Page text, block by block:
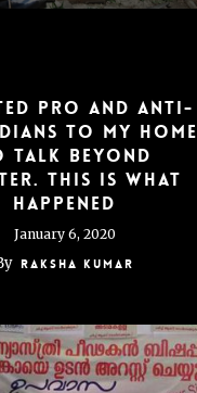
pro and anti-
to my home
talk beyond
This is what
happened
January 6, 2020
Raksha Kumar